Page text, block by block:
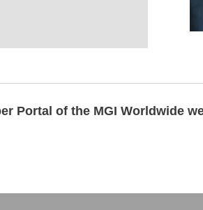
Portal of the MGI Worldwide